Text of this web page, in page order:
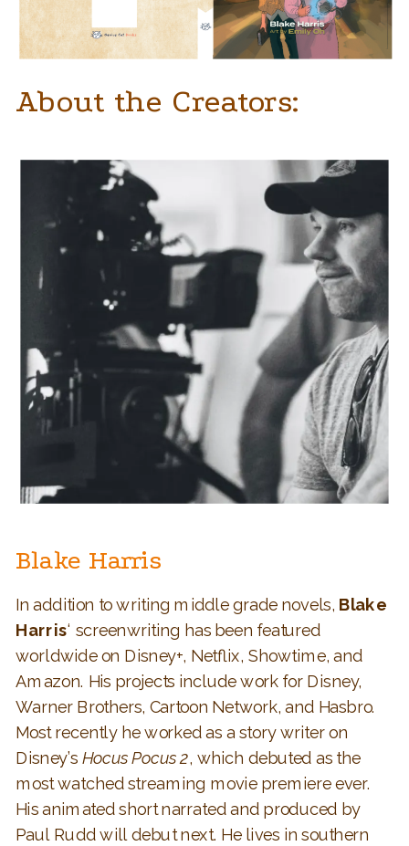
About the Creators:
Blake Harris
In addition to writing middle grade novels, Blake
Harris‘ screenwriting has been featured
worldwide on Disney+, Netflix, Showtime, and
Amazon. His projects include work for Disney,
Warner Brothers, Cartoon Network, and Hasbro.
Most recently he worked as a story writer on
Disney’s Hocus Pocus 2, which debuted as the
most watched streaming movie premiere ever.
His animated short narrated and produced by
Paul Rudd will debut next. He lives in southern